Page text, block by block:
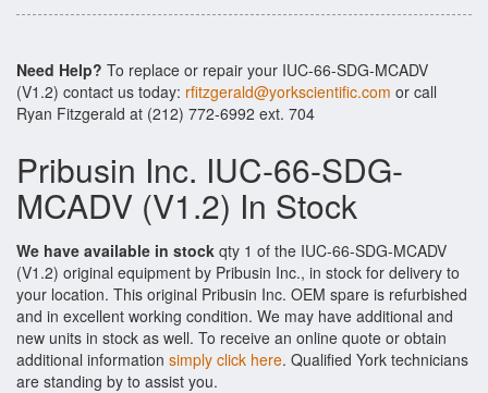
Need Help? To replace or repair your IUC-66-SDG-MCADV
(V1.2) contact us today: rfitzgerald@yorkscientific.com or call
Ryan Fitzgerald at (212) 772-6992 ext. 704
Pribusin Inc. IUC-66-SDG-
MCADV (V1.2) In Stock
We have available in stock qty 1 of the IUC-66-SDG-MCADV
(V1.2) original equipment by Pribusin Inc., in stock for delivery to
your location. This original Pribusin Inc. OEM spare is refurbished
and in excellent working condition. We may have additional and
new units in stock as well. To receive an online quote or obtain
additional information simply click here. Qualified York technicians
are standing by to assist you.